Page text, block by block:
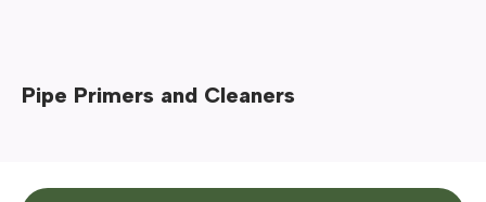
Pipe Primers and Cleaners